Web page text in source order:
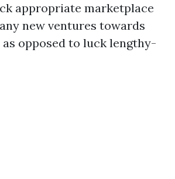
appropriate marketplace
new ventures towards
opposed to luck lengthy-